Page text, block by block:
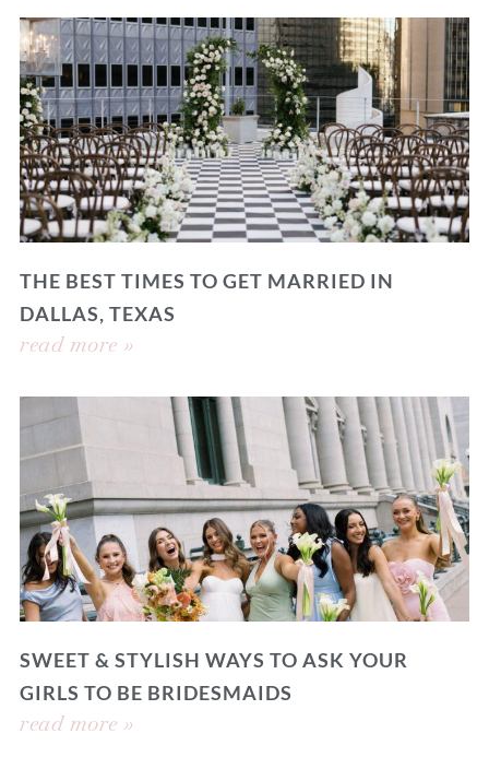
THE BEST TIMES TO GET MARRIED IN
DALLAS, TEXAS
read more »
SWEET & STYLISH WAYS TO ASK YOUR
GIRLS TO BE BRIDESMAIDS
read more »